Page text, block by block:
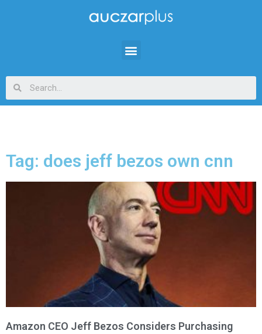
Tag: does jeff bezos own cnn
Amazon CEO Jeff Bezos Considers Purchasing